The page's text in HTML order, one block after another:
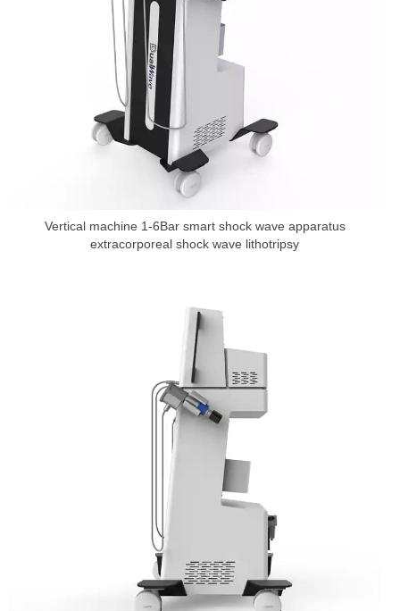
Vertical machine 1-6Bar smart shock wave apparatus
extracorporeal shock wave lithotripsy